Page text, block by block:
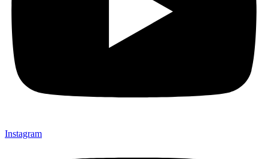
Instagram